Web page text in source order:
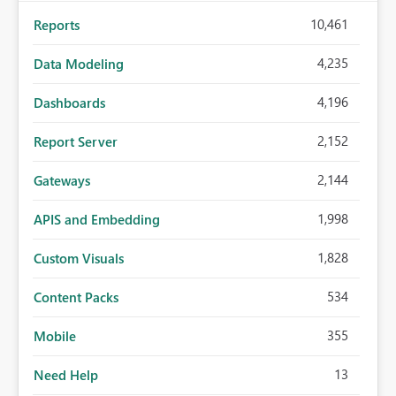
Reports 10,461
Data Modeling 4,235
Dashboards 4,196
Report Server 2,152
Gateways 2,144
APIS and Embedding 1,998
Custom Visuals 1,828
Content Packs 534
Mobile 355
Need Help 13